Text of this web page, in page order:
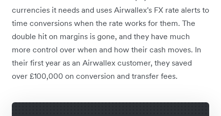
currencies it needs and uses Airwallex's FX rate alerts to
time conversions when the rate works for them. The
double hit on margins is gone, and they have much
more control over when and how their cash moves. In
their first year as an Airwallex customer, they saved
over £100,000 on conversion and transfer fees.